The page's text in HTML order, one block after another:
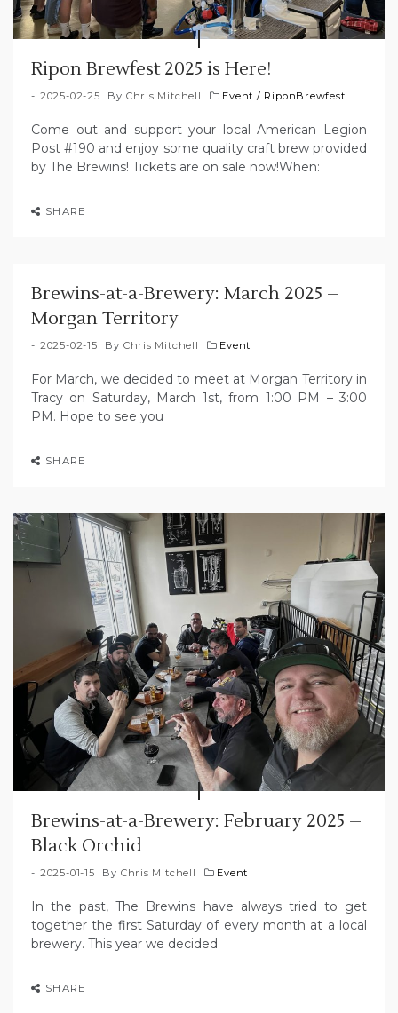
Ripon Brewfest 2025 is Here!
2025-02-25 By Chris Mitchell Event / RiponBrewfest
Come out and support your local American Legion
Post #190 and enjoy some quality craft brew provided
by The Brewins! Tickets are on sale now!When:
SHARE
Brewins-at-a-Brewery: March 2025 –
Morgan Territory
2025-02-15 By Chris Mitchell Event
For March, we decided to meet at Morgan Territory in
Tracy on Saturday, March 1st, from 1:00 PM – 3:00
PM. Hope to see you
SHARE
Brewins-at-a-Brewery: February 2025 –
Black Orchid
2025-01-15 By Chris Mitchell Event
In the past, The Brewins have always tried to get
together the first Saturday of every month at a local
brewery. This year we decided
SHARE